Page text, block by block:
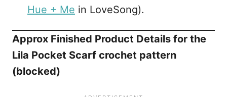
Hue + Me in LoveSong).
Approx Finished Product Details for the
Lila Pocket Scarf crochet pattern
(blocked)